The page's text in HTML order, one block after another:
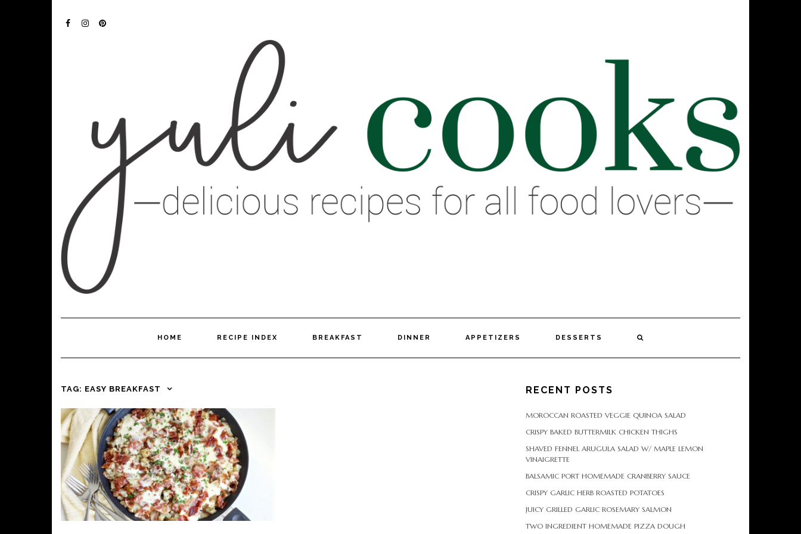
HOME RECIPE INDEX BREAKFAST DINNER APPETIZERS DESSERTS
TAG: EASY BREAKFAST RECENT POSTS
MOROCCAN ROASTED VEGGIE QUINOA SALAD
CRISPY BAKED BUTTERMILK CHICKEN THIGHS
SHAVED FENNEL ARUGULA SALAD W/ MAPLE LEMON
VINAIGRETTE
BALSAMIC PORT HOMEMADE CRANBERRY SAUCE
CRISPY GARLIC HERB ROASTED POTATOES
JUICY GRILLED GARLIC ROSEMARY SALMON
TWO INGREDIENT HOMEMADE PIZZA DOUGH